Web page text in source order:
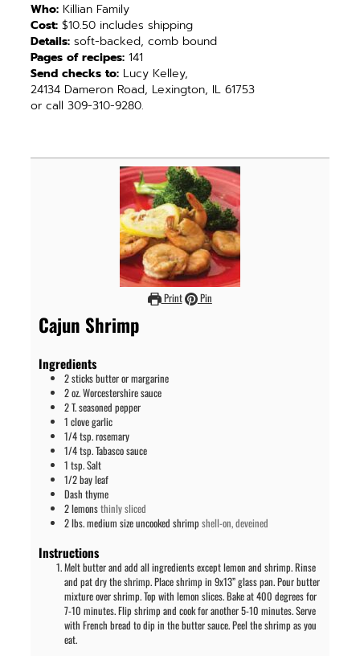
Who: Killian Family
Cost: $10.50 includes shipping
Details: soft-backed, comb bound
Pages of recipes: 141
Send checks to: Lucy Kelley,
24134 Dameron Road, Lexington, IL 61753
or call 309-310-9280.
Print Pin
Cajun Shrimp
Ingredients
2sticksbutter or margarine
2oz.Worcestershire sauce
2T.seasoned pepper
1 clovegarlic
1/4tsp.rosemary
1/4tsp.Tabasco sauce
1 tsp.Salt
1/2bay leaf
Dash thyme
2lemonsthinly sliced
2lbs. medium sizeuncooked shrimp shell-on, deveined
Instructions
Melt butter and add all ingredients except lemon and shrimp. Rinse
and pat dry the shrimp. Place shrimp in 9x13” glass pan. Pour butter
mixture over shrimp. Top with lemon slices. Bake at 400 degrees for
7-10 minutes. Flip shrimp and cook for another 5-10 minutes. Serve
with French bread to dip in the butter sauce. Peel the shrimp as you
eat.